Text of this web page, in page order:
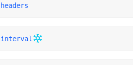
headers
interval